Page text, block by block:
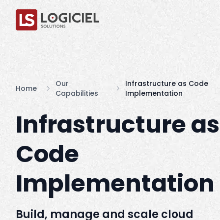
Home
Our
Capabilities
Infrastructure as Code
Implementation
Infrastructure as
Code
Implementation
Build, manage and scale cloud